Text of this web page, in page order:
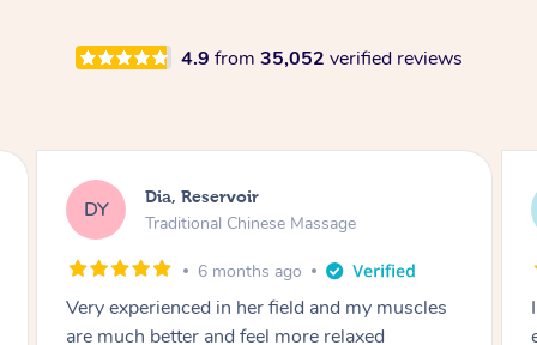
4.9 from 35,052 verified reviews
SS Sara, Chester Hill
Traditional Chinese Massage
8 months ago
I had the most incredible home massage
experience with Hazar and I can’t recommend